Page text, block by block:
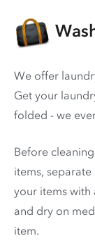
We offer
Get your
folded - we
Before
items,
your items with
and dry on
item.